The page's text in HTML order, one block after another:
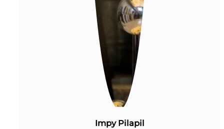
Impy Pilapil